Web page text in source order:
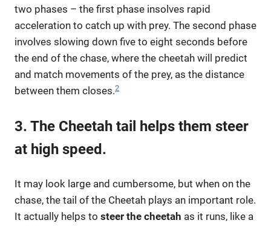
two phases – the first phase insolves rapid
acceleration to catch up with prey. The second phase
involves slowing down five to eight seconds before
the end of the chase, where the cheetah will predict
and match movements of the prey, as the distance
between them closes.2
3. The Cheetah tail helps them steer
at high speed.
It may look large and cumbersome, but when on the
chase, the tail of the Cheetah plays an important role.
It actually helps to steer the cheetah as it runs, like a